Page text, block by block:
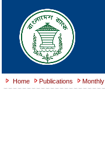
Home Publications Monthly